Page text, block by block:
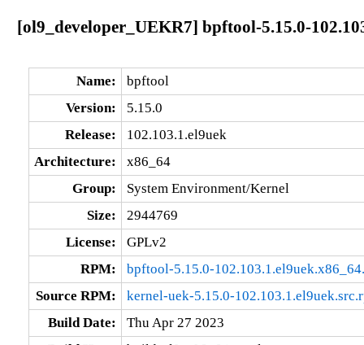
[ol9_developer_UEKR7] bpftool-5.15.0-
Name:
bpftool
Version:
5.15.0
Release:
102.103.1.el9uek
Architecture:
x86_64
Group:
System Environment/Kernel
Size:
2944769
License:
GPLv2
RPM:
bpftool-5.15.0-
Source RPM:
kernel-uek-5.15.0-
Build Date:
Thu Apr 27 2023